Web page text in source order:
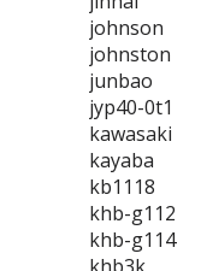
johnson
johnston
junbao
jyp40-0t1
kawasaki
kayaba
kb1118
khb-g112
khb-g114